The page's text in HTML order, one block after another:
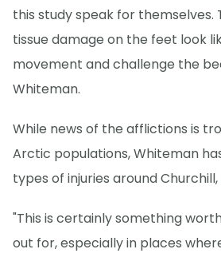
this study speak for themselves.
tissue damage on the feet look
movement and challenge the
Whiteman.
While news of the afflictions is
Arctic populations, Whiteman
types of injuries around Churchill,
"This is certainly something
out for, especially in places